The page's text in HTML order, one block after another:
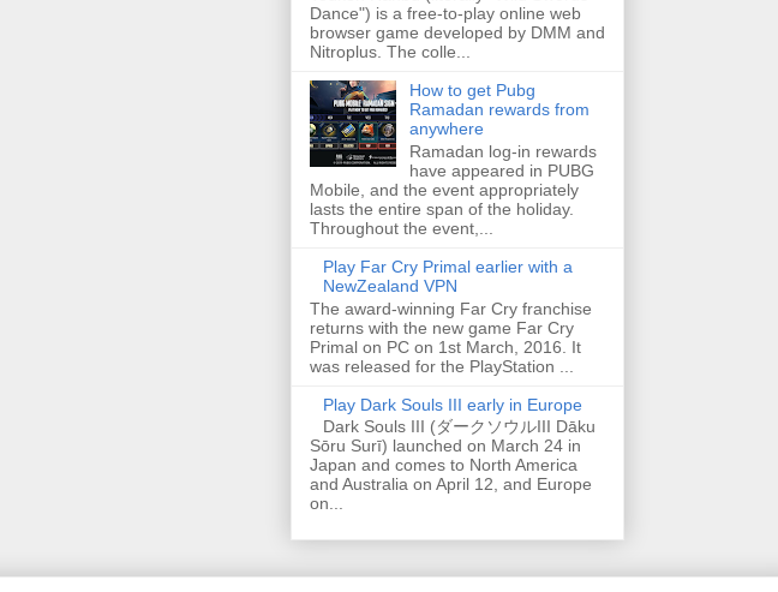
Dance") is a free-to-play online web
browser game developed by DMM and
Nitroplus. The colle...
How to get Pubg
Ramadan rewards from
anywhere
Ramadan log-in rewards
have appeared in PUBG
Mobile, and the event appropriately
lasts the entire span of the holiday.
Throughout the event,...
Play Far Cry Primal earlier with a
NewZealand VPN
The award-winning Far Cry franchise
returns with the new game Far Cry
Primal on PC on 1st March, 2016. It
was released for the PlayStation ...
Play Dark Souls III early in Europe
Dark Souls III (ダークソウルIII Dāku
Sōru Surī) launched on March 24 in
Japan and comes to North America
and Australia on April 12, and Europe
on...